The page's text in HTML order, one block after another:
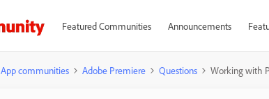
Featured Communities Announcements
App communities Adobe Premiere Questions Working with